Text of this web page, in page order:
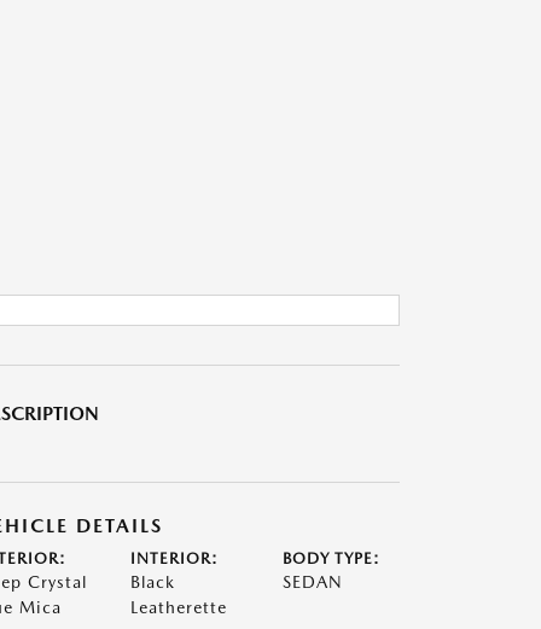
DETAILS
Crystal
Mica
INTERIOR:
Black
Leatherette
BODY TYPE:
SEDAN